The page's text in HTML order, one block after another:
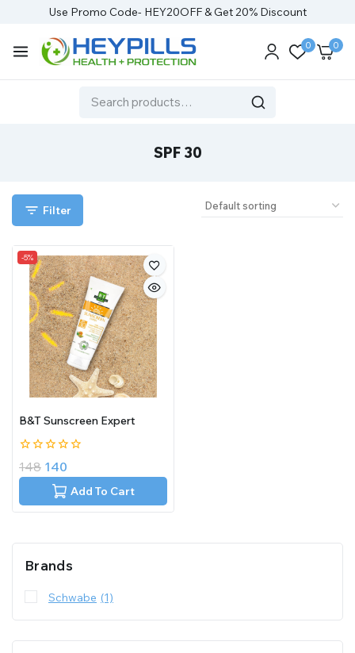
Use Promo Code- HEY20OFF & Get 20% Discount
0 0
SPF 30
Filter
-5%
B&T Sunscreen Expert
0
out
148 140
Add To Cart
Brands
Schwabe (1)